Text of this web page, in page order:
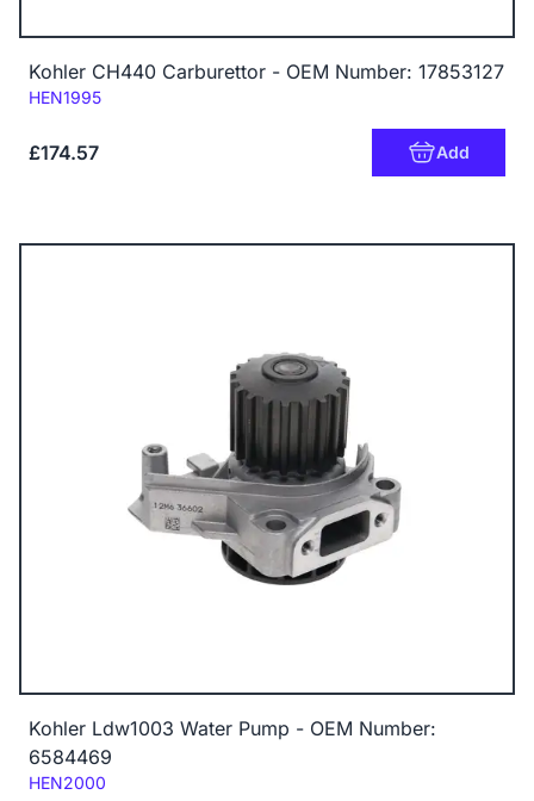
Kohler CH440 Carburettor - OEM Number: 17853127
Code:
HEN1995
£174.57 Add
Kohler Ldw1003 Water Pump - OEM Number:
6584469
Code:
HEN2000